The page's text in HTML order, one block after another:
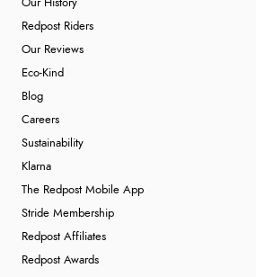
Our History
Redpost Riders
Our Reviews
Eco-Kind
Blog
Careers
Sustainability
Klarna
The Redpost Mobile App
Stride Membership
Redpost Affiliates
Redpost Awards